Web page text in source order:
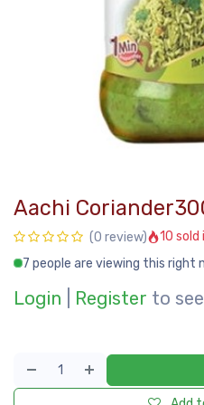
Aachi
(0 review)
10 sold
7 people are viewing this right
Login Register to